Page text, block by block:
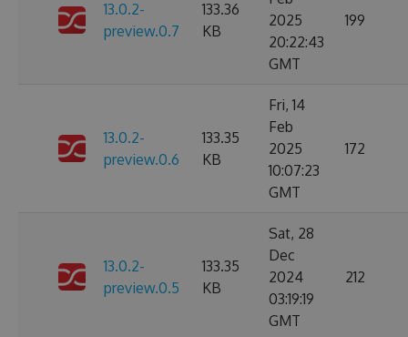
13.0.2-
preview.0.7
133.36
KB
2025
20:22:43
GMT
199
13.0.2-
preview.0.6
133.35
KB
Fri, 14
Feb
2025
10:07:23
GMT
172
13.0.2-
preview.0.5
133.35
KB
Sat, 28
Dec
2024
03:19:19
GMT
212